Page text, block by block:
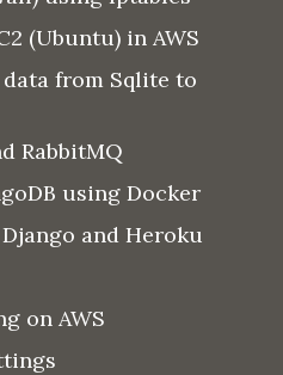
(Ubuntu) in AWS
from Sqlite to
RabbitMQ
using Docker
and Heroku
on AWS